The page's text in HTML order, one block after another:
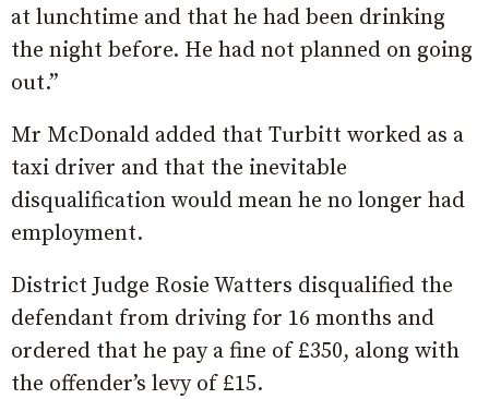
at lunchtime and that he had been drinking
the night before. He had not planned on going
out.”
Mr McDonald added that Turbitt worked as a
taxi driver and that the inevitable
disqualification would mean he no longer had
employment.
District Judge Rosie Watters disqualified the
defendant from driving for 16 months and
ordered that he pay a fine of £350, along with
the offender’s levy of £15.